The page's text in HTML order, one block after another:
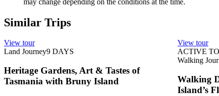
Similar Trips
View tour
Land Journey9 DAYS
Heritage Gardens, Art & Tastes of
Tasmania with Bruny Island
View tour
ACTIVE
Walking
Walking
Island’s